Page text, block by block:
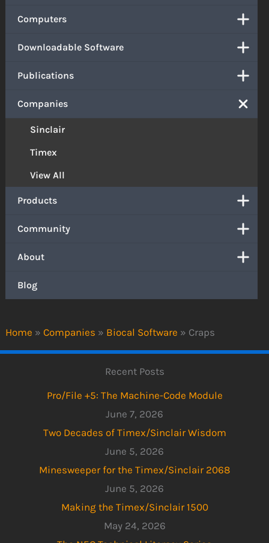
Home » Companies » Biocal Software » Craps
Computers
Downloadable Software
Publications
Companies
Sinclair
Timex
View All
Products
Community
About
Blog
Recent Posts
Pro/File +5: The Machine-Code Module
June 7, 2026
Two Decades of Timex/Sinclair Wisdom
June 5, 2026
Minesweeper for the Timex/Sinclair 2068
June 5, 2026
Making the Timex/Sinclair 1500
May 24, 2026